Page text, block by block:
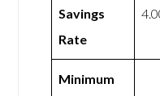
Savings
Rate
Minimum